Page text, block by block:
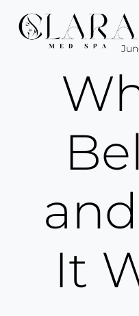
content
It